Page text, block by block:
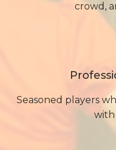
crowd,
Seasoned players
with